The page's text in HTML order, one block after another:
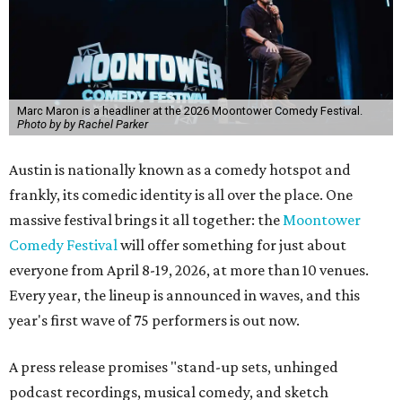
Marc Maron is a headliner at the 2026 Moontower Comedy Festival.
Photo by by Rachel Parker
Austin is nationally known as a comedy hotspot and
frankly, its comedic identity is all over the place. One
massive festival brings it all together: theMoontower
Comedy Festivalwill offer something for just about
everyone from April 8-19, 2026, at more than 10 venues.
Every year, the lineup is announced in waves, and this
year's first wave of 75 performers is out now.
A press release promises "stand-up sets, unhinged
podcast recordings, musical comedy, and sketch